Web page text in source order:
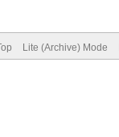
Lite (Archive) Mode